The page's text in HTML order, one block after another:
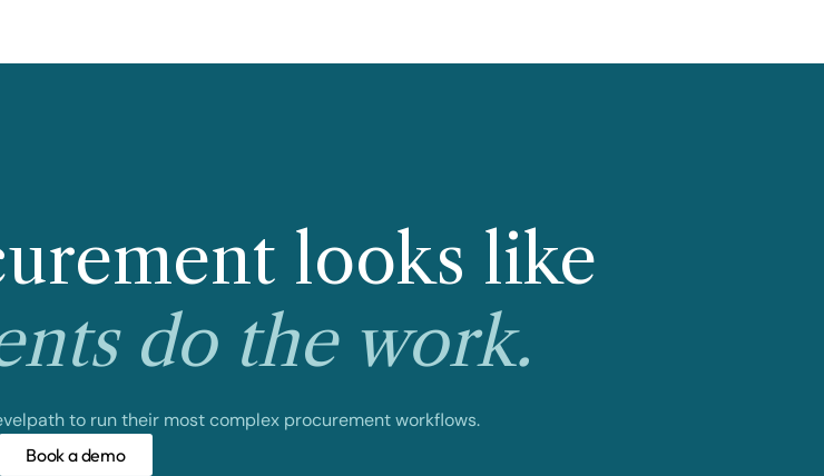
looks like
do the work.
to run their most complex procurement workflows.
Book a demo